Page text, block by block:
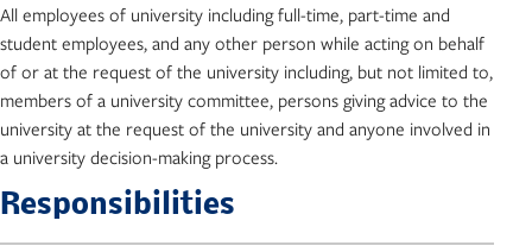
All employees of university including full-time, part-time and
student employees, and any other person while acting on behalf
of or at the request of the university including, but not limited to,
members of a university committee, persons giving advice to the
university at the request of the university and anyone involved in
a university decision-making process.
Responsibilities